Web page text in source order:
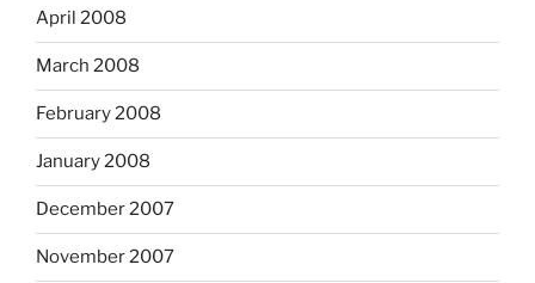
April 2008
March 2008
February 2008
January 2008
December 2007
November 2007